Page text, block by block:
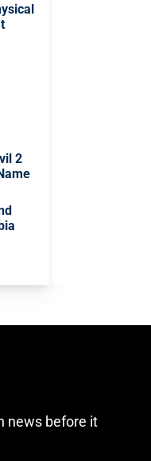
2
news before it